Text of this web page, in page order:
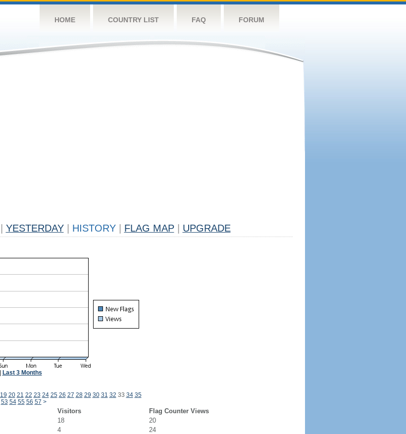
HOME COUNTRY LIST FAQ FORUM
YESTERDAY HISTORY FLAG MAP UPGRADE
Last 3 Months
19 20 21 22 23 24 25 26 27 28 29 30 31 32 33 34 35
53 54 55 56 57 >
Visitors
Flag Counter Views
18
20
4
24